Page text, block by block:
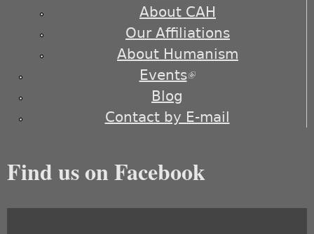
About CAH
Our Affiliations
About Humanism
Events(link is external)
Blog
Contact by E-mail
Find us on Facebook